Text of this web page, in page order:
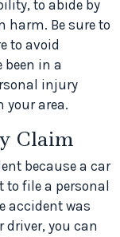
to abide by
harm. Be sure to
to avoid
in a
injury
your area.
Claim
because a car
file a personal
accident was
driver, you can